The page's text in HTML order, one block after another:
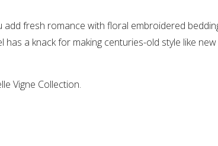
add fresh romance with floral embroidered
has a knack for making centuries-old style like
Vigne Collection.